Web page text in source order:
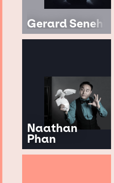
Gerard Senehi
Naathan
Phan